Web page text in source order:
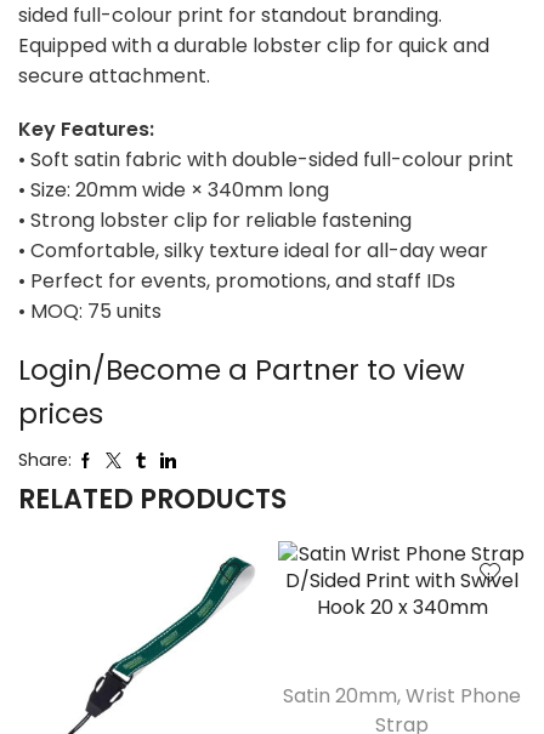
sided full-colour print for standout branding.
Equipped with a durable lobster clip for quick and
secure attachment.
Key Features:
• Soft satin fabric with double-sided full-colour print
• Size: 20mm wide × 340mm long
• Strong lobster clip for reliable fastening
• Comfortable, silky texture ideal for all-day wear
• Perfect for events, promotions, and staff IDs
• MOQ: 75 units
Login/Become a Partner to view
prices
Share:
RELATED PRODUCTS
Satin 20mm,Wrist Phone
Strap